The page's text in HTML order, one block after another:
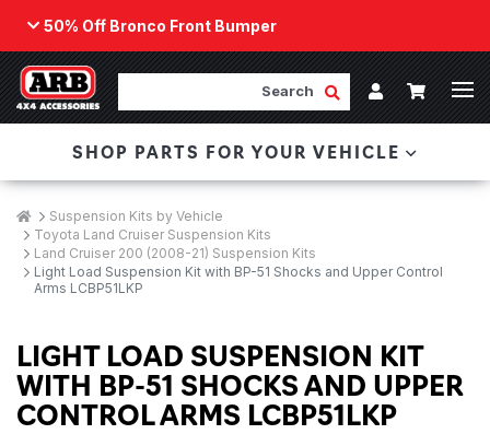
50% Off Bronco Front Bumper
Back
ARB Winch - Now Available!
The next generation of winch technology, packaged in
a low-profile design that fits any bumper.
ORDER NOW
Submit Search
Account
Cart
SHOP PARTS FOR YOUR VEHICLE
Breadcrumbs
HomeSuspension Kits by Vehicle
Toyota Land Cruiser Suspension Kits
Land Cruiser 200 (2008-21) Suspension Kits
Light Load Suspension Kit with BP-51 Shocks and Upper Control
Arms LCBP51LKP
LIGHT LOAD SUSPENSION KIT
WITH BP-51 SHOCKS AND UPPER
CONTROL ARMS LCBP51LKP